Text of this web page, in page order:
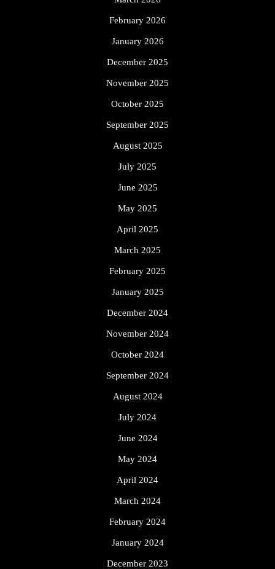
February 2026
January 2026
December 2025
November 2025
October 2025
September 2025
August 2025
July 2025
June 2025
May 2025
April 2025
March 2025
February 2025
January 2025
December 2024
November 2024
October 2024
September 2024
August 2024
July 2024
June 2024
May 2024
April 2024
March 2024
February 2024
January 2024
December 2023